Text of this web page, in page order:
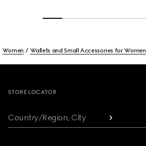
Women Wallets and Small Accessories for Women
STORE LOCATOR
Country/Region, City